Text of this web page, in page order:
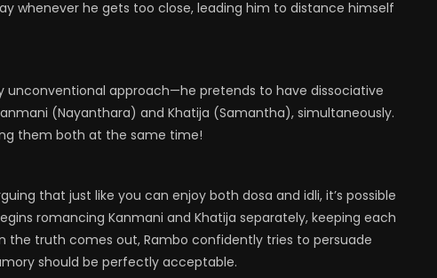
whenever he gets too close, leading him to distance himself
unconventional approach—he pretends to have dissociative
(Nayanthara) and Khatija (Samantha), simultaneously.
them both at the same time!
that just like you can enjoy both dosa and idli, it’s possible
romancing Kanmani and Khatija separately, keeping each
the truth comes out, Rambo confidently tries to persuade
should be perfectly acceptable.